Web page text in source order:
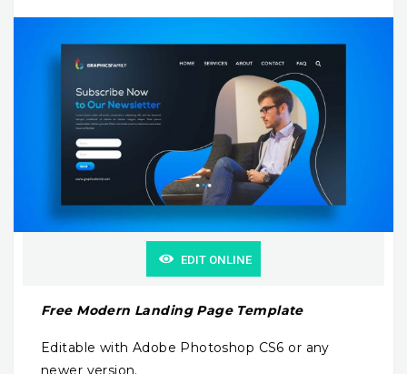
EDIT ONLINE
Free Modern Landing Page Template
Editable with Adobe Photoshop CS6 or any
newer version.